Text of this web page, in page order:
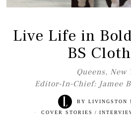
Live Life in
BS
Queens, New
Editor-In-Chief: Jamee
BYLIVINGSTON
COVER STORIES
/